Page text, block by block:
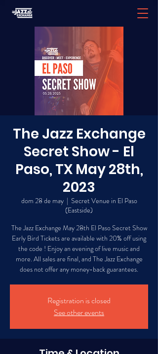
The Jazz Exchange
Secret Show - El
Paso, TX May 28th,
2023
dom 28 de may
  |
Secret Venue in El Paso
(Eastside)
The Jazz Exchange May 28th El Paso Secret Show
Early Bird Tickets are available with 20% off using
the code ! Enjoy an evening of live music and
more. All sales are final, and The Jazz Exchange
does not offer any money-back guarantees.
Registration is closed
See other events